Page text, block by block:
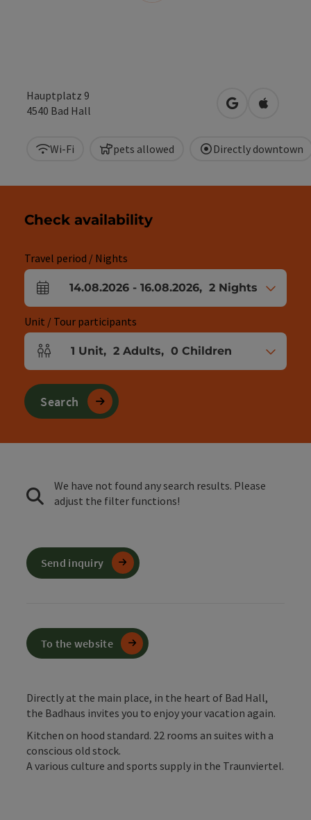
Hauptplatz 9
4540 Bad Hall open inOpen in
Wi-Fi pets allowed Directly downtown
Directly at the main place, in the heart of Bad Hall,
the Badhaus invites you to enjoy your vacation again.
Kitchen on hood standard. 22 rooms an suites with a
conscious old stock.
A various culture and sports supply in the Traunviertel.
Check availability
Travel period / Nights
arrival and departure fields
14.08.2026 - 16.08.2026, 2 Nights
Unit / Tour participants
Number of units and person fields
1 Unit, 2 Adults, 0 Children
Search
We have not found any search results. Please
adjust the filter functions!
Send inquiry
To the website